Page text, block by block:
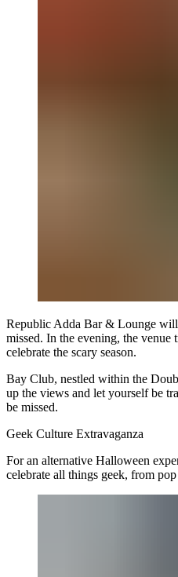
Republic Adda Bar & Lounge will
missed. In the evening, the
celebrate the scary season.
Bay Club, nestled within the
up the views and let yourself be
be missed.
Geek Culture Extravaganza
For an alternative Halloween
celebrate all things geek, from